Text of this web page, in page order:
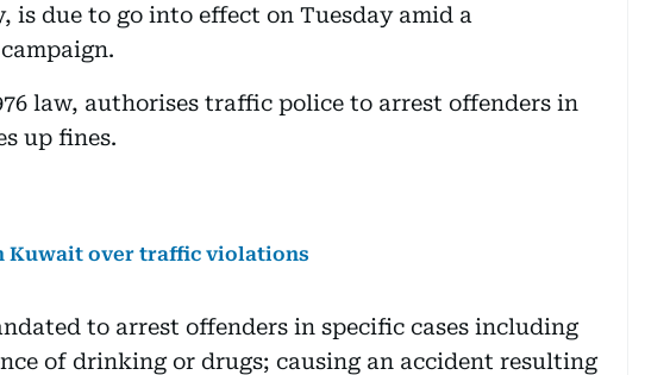
is due to go into effect on Tuesday amid a
law, authorises traffic police to arrest offenders in
up fines.
Kuwait over traffic violations
to arrest offenders in specific cases including
of drinking or drugs; causing an accident resulting